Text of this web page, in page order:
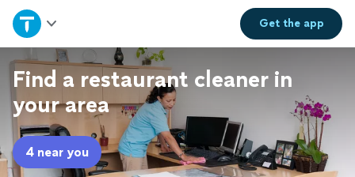
Get theapp
Home
Explore Services
Join as a pro
Sign up
Find a restaurant cleaner in
your area
4 near you